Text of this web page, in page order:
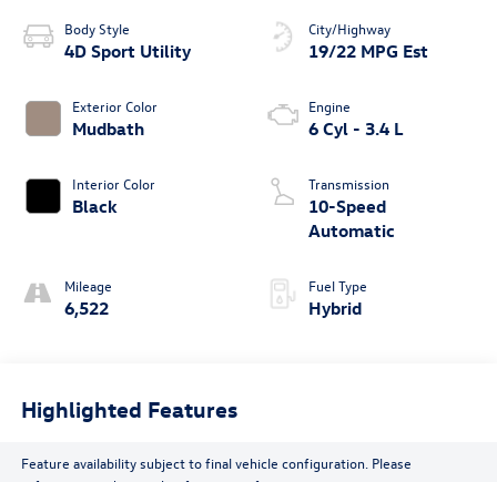
Body Style
4D Sport Utility
Exterior Color
Mudbath
Interior Color
Black
Mileage
6,522
City/Highway
19/22 MPG Est
Engine
6 Cyl - 3.4 L
Transmission
10-Speed
Automatic
Fuel Type
Hybrid
Highlighted Features
Feature availability subject to final vehicle configuration. Please